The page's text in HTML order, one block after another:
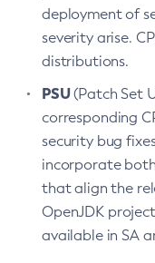
deployment of
severity arise.
distributions.
PSU(Patch Set
corresponding
security bug
incorporate
that align the
OpenJDK
available in SA